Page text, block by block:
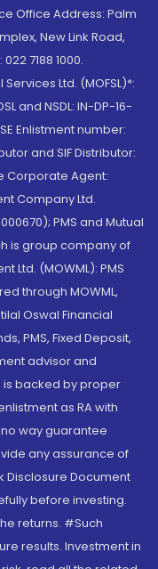
Office Address: Palm
New Link Road,
7188 1000.
Ltd. (MOFSL)*:
and NSDL: IN-DP-16-
Enlistment number:
and SIF Distributor:
Corporate Agent:
Company Ltd.
PMS and Mutual
is group company of
Ltd. (MOWML): PMS
through MOWML,
Oswal Financial
PMS, Fixed Deposit,
advisor and
is backed by proper
as RA with
way guarantee
any assurance of
Disclosure Document
before investing.
returns. #Such
results. Investment in